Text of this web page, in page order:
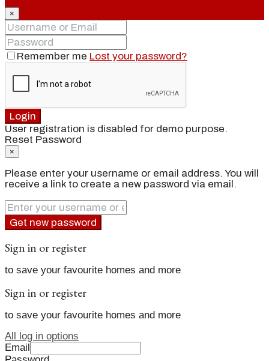
×
Remember me Lost your password?
Login
User registration is disabled for demo purpose.
Reset Password
×
Please enter your username or email address. You will
receive a link to create a new password via email.
Get new password
Sign in or register
to save your favourite homes and more
Sign in or register
to save your favourite homes and more
All log in options
Email